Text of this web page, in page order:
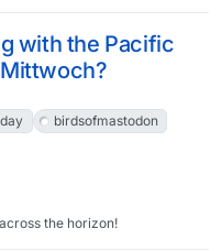
on colder days maybe to
folks up there they are no
chirp, they screech loudly
with the Pacific
birdsofmastodon
the horizon!